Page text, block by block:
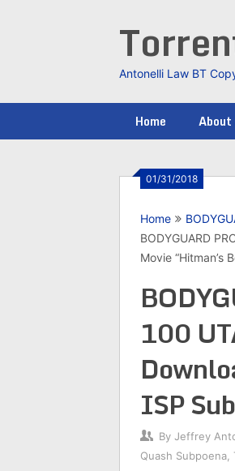
Antonelli Law BT
Home
01/31/2018
Home
BODYGUARD
Movie “Hitman’s
100
ISP
By Jeffrey
Quash Subpoena